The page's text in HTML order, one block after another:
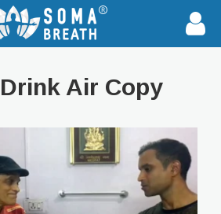
Air Copy